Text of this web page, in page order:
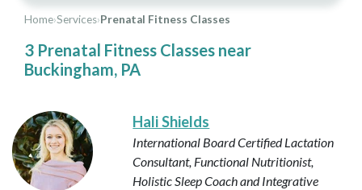
Home›Services›Prenatal Fitness Classes
3 Prenatal Fitness Classes near
Buckingham, PA
Hali Shields
International Board Certified Lactation
Consultant, Functional Nutritionist,
Holistic Sleep Coach and Integrative